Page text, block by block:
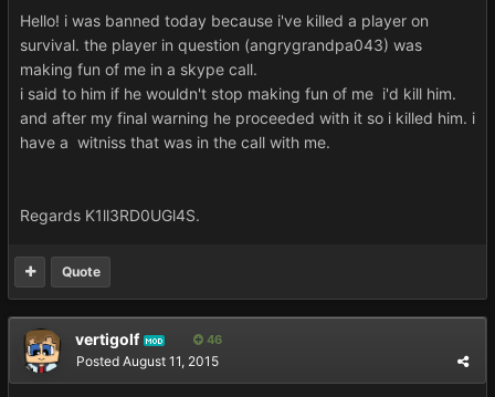
Hello! i was banned today because i've killed a player on
survival. the player in question (angrygrandpa043) was
making fun of me in a skype call.
i said to him if he wouldn't stop making fun of me i'd kill him.
and after my final warning he proceeded with it so i killed him. i
have a witniss that was in the call with me.
Regards K1ll3RD0UGl4S.
Quote
vertigolf MOD 46
Posted August 11, 2015